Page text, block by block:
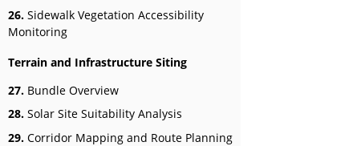
26. Sidewalk Vegetation Accessibility
Monitoring
Terrain and Infrastructure Siting
27. Bundle Overview
28. Solar Site Suitability Analysis
29. Corridor Mapping and Route Planning